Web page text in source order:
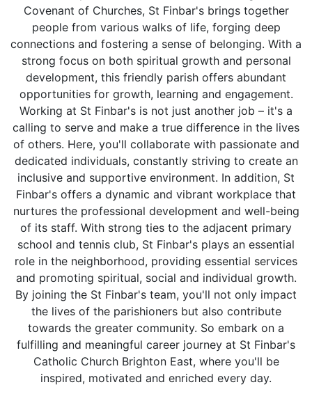
Covenant of Churches, St Finbar's brings together
people from various walks of life, forging deep
connections and fostering a sense of belonging. With a
strong focus on both spiritual growth and personal
development, this friendly parish offers abundant
opportunities for growth, learning and engagement.
Working at St Finbar's is not just another job – it's a
calling to serve and make a true difference in the lives
of others. Here, you'll collaborate with passionate and
dedicated individuals, constantly striving to create an
inclusive and supportive environment. In addition, St
Finbar's offers a dynamic and vibrant workplace that
nurtures the professional development and well-being
of its staff. With strong ties to the adjacent primary
school and tennis club, St Finbar's plays an essential
role in the neighborhood, providing essential services
and promoting spiritual, social and individual growth.
By joining the St Finbar's team, you'll not only impact
the lives of the parishioners but also contribute
towards the greater community. So embark on a
fulfilling and meaningful career journey at St Finbar's
Catholic Church Brighton East, where you'll be
inspired, motivated and enriched every day.